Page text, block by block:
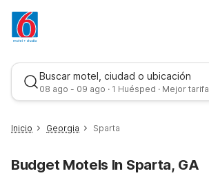
Buscar motel, ciudad o ubicación
08 ago - 09 ago · 1 Huésped · Mejor tarifa
Inicio Georgia Sparta
Budget Motels In Sparta, GA